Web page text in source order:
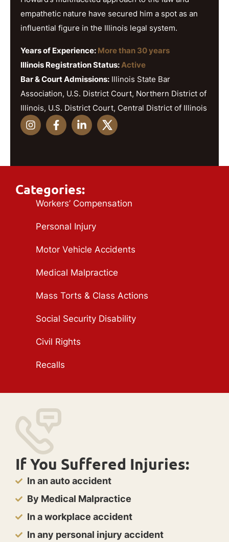
empathetic nature have secured him a spot as an
influential figure in the Illinois legal system.
Years of Experience: More than 30 years
Illinois Registration Status:Active
Bar & Court Admissions: Illinois State Bar
Association, U.S. District Court, Northern District of
Illinois, U.S. District Court, Central District of Illinois
Categories:
Workers’ Compensation
Personal Injury
Motor Vehicle Accidents
Medical Malpractice
Mass Torts & Class Actions
Social Security Disability
Civil Rights
Recalls
If You Suffered Injuries:
In an auto accident
By Medical Malpractice
In a workplace accident
In any personal injury accident